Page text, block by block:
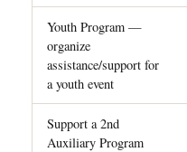
Youth Program —
organize
assistance/support for
a youth event
Support a 2nd
Auxiliary Program